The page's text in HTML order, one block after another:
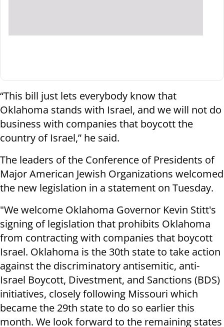
“This bill just lets everybody know that
Oklahoma stands with Israel, and we will not do
business with companies that boycott the
country of Israel,” he said.
The leaders of the Conference of Presidents of
Major American Jewish Organizations welcomed
the new legislation in a statement on Tuesday.
"We welcome Oklahoma Governor Kevin Stitt's
signing of legislation that prohibits Oklahoma
from contracting with companies that boycott
Israel. Oklahoma is the 30th state to take action
against the discriminatory antisemitic, anti-
Israel Boycott, Divestment, and Sanctions (BDS)
initiatives, closely following Missouri which
became the 29th state to do so earlier this
month. We look forward to the remaining states